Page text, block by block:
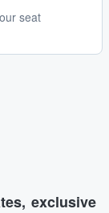
seat
exclusive